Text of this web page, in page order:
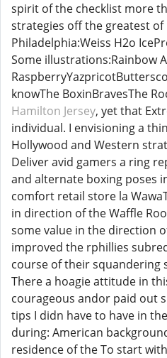
spirit of the checklist more
strategies off the greatest
Philadelphia:Weiss H2o
Some illustrations:Rainbow
knowThe BoxinBravesThe
Hamilton Jersey, yet that
individual. I envisioning a
Hollywood and Western
Deliver avid gamers a ring
and alternate boxing poses
comfort retail store la
in direction of the Waffle
some value in the direction
improved the rphillies
course of their squandering
There a hoagie attitude in
courageous andor paid out
tips I didn have to have in
during: American
residence of the To start